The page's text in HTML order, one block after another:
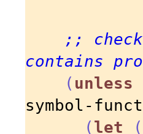
;;
contains
( unless
symbol-
( let